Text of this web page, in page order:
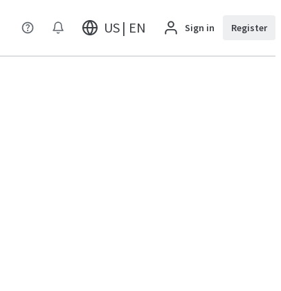
US | EN Sign in Register